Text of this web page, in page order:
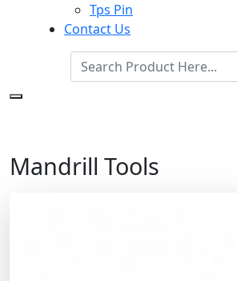
Tps Pin
Contact Us
Mandrill Tools